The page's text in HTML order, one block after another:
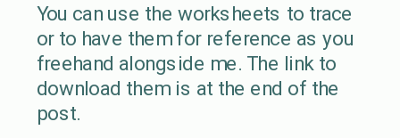
You can use the worksheets to trace
or to have them for reference as you
freehand alongside me. The link to
download them is at the end of the
post.